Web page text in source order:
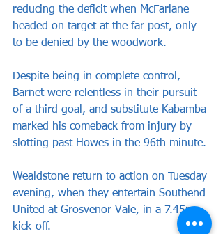
reducing the deficit when McFarlane
headed on target at the far post, only
to be denied by the woodwork.
Despite being in complete control,
Barnet were relentless in their pursuit
of a third goal, and substitute Kabamba
marked his comeback from injury by
slotting past Howes in the 96th minute.
Wealdstone return to action on Tuesday
evening, when they entertain Southend
United at Grosvenor Vale, in a 7.45pm
kick-off.